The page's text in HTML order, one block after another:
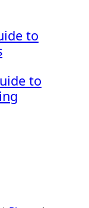
to
to